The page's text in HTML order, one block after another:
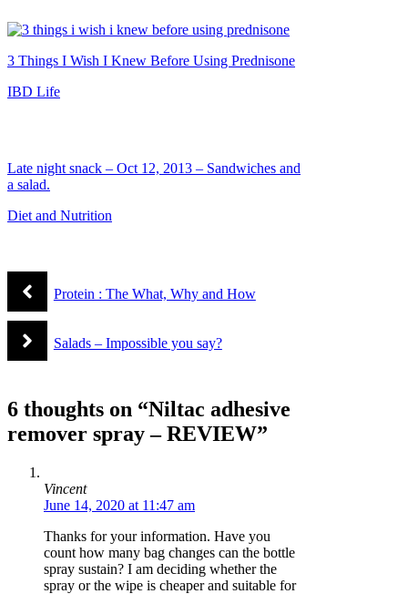
3 Things I Wish I Knew Before Using Prednisone
IBD Life
Late night snack – Oct 12, 2013 – Sandwiches and
a salad.
Diet and Nutrition
Protein : The What, Why and How
Salads – Impossible you say?
6 thoughts on “Niltac adhesive
remover spray – REVIEW”
Vincent
June 14, 2020 at 11:47 am
Thanks for your information. Have you
count how many bag changes can the bottle
spray sustain? I am deciding whether the
spray or the wipe is cheaper and suitable for